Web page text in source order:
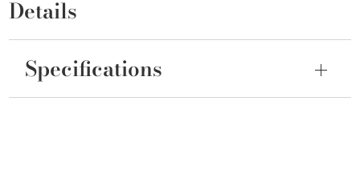
Details
Specifications